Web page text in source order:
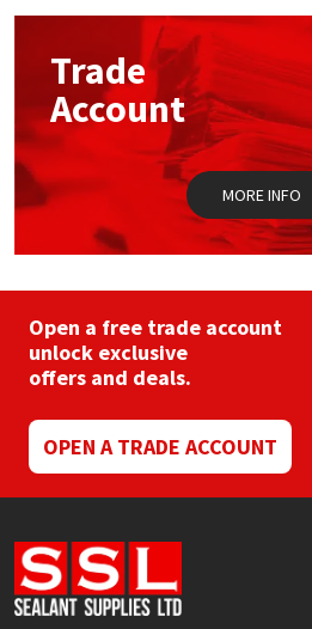
options
chosen
on
the
product
page
Trade
Account
MORE INFO
Open a free trade account
unlock exclusive
offers and deals.
OPEN A TRADE ACCOUNT
Mapei
Nullifire
OB1
Purdy
Rainbow
Ronseal
Sealoflex
Sika
Soudal
Structural Sealants
Swimming Pool
Tools & Accessories